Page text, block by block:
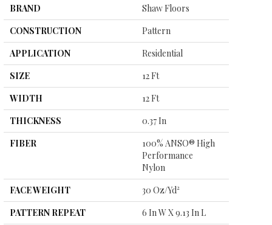
BRAND
Shaw Floors
CONSTRUCTION
Pattern
APPLICATION
Residential
SIZE
12 Ft
WIDTH
12 Ft
THICKNESS
0.37 In
FIBER
100% ANSO® High
Performance
Nylon
FACE WEIGHT
30 Oz/yd²
PATTERN REPEAT
6 In W X 9.13 In L